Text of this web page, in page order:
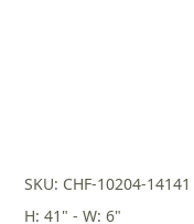
SKU: CHF-10204-14141
H: 41" - W: 6"